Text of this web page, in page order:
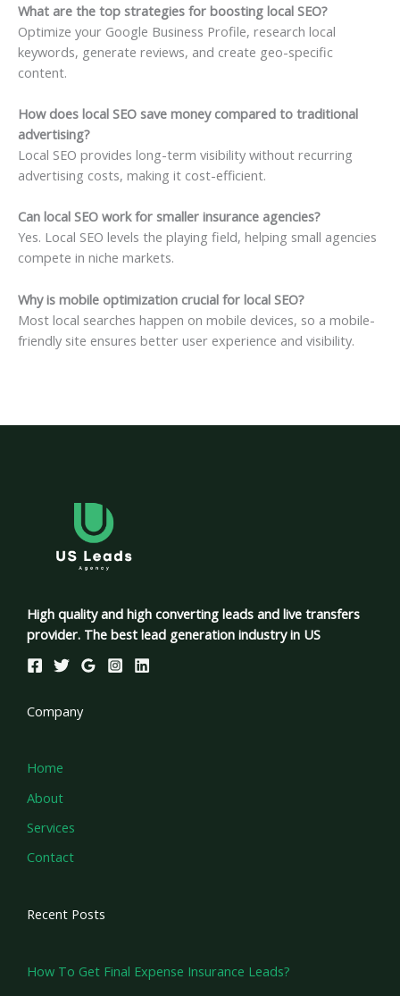
What are the top strategies for boosting local SEO?
Optimize your Google Business Profile, research local
keywords, generate reviews, and create geo-specific
content.
How does local SEO save money compared to traditional
advertising?
Local SEO provides long-term visibility without recurring
advertising costs, making it cost-efficient.
Can local SEO work for smaller insurance agencies?
Yes. Local SEO levels the playing field, helping small agencies
compete in niche markets.
Why is mobile optimization crucial for local SEO?
Most local searches happen on mobile devices, so a mobile-
friendly site ensures better user experience and visibility.
High quality and high converting leads and live transfers
provider. The best lead generation industry in US
Company
Home
About
Services
Contact
Recent Posts
How To Get Final Expense Insurance Leads?